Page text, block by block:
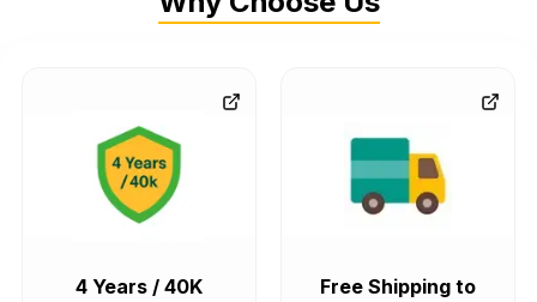
4 Years / 40K
Free Shipping to